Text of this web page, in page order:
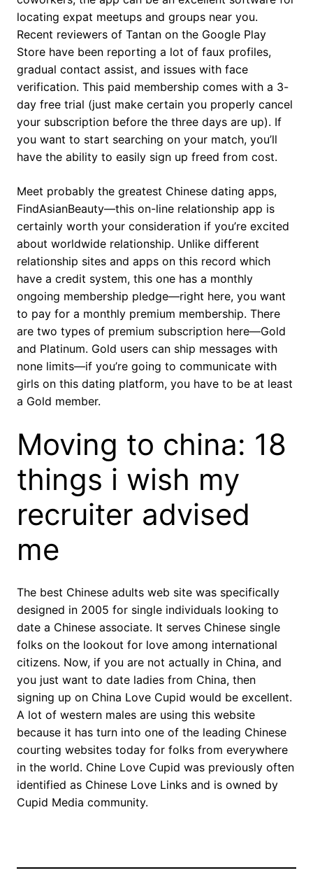
locating expat meetups and groups near you.
Recent reviewers of Tantan on the Google Play
Store have been reporting a lot of faux profiles,
gradual contact assist, and issues with face
verification. This paid membership comes with a 3-
day free trial (just make certain you properly cancel
your subscription before the three days are up). If
you want to start searching on your match, you’ll
have the ability to easily sign up freed from cost.
Meet probably the greatest Chinese dating apps,
FindAsianBeauty—this on-line relationship app is
certainly worth your consideration if you’re excited
about worldwide relationship. Unlike different
relationship sites and apps on this record which
have a credit system, this one has a monthly
ongoing membership pledge—right here, you want
to pay for a monthly premium membership. There
are two types of premium subscription here—Gold
and Platinum. Gold users can ship messages with
none limits—if you’re going to communicate with
girls on this dating platform, you have to be at least
a Gold member.
Moving to china: 18
things i wish my
recruiter advised
me
The best Chinese adults web site was specifically
designed in 2005 for single individuals looking to
date a Chinese associate. It serves Chinese single
folks on the lookout for love among international
citizens. Now, if you are not actually in China, and
you just want to date ladies from China, then
signing up on China Love Cupid would be excellent.
A lot of western males are using this website
because it has turn into one of the leading Chinese
courting websites today for folks from everywhere
in the world. Chine Love Cupid was previously often
identified as Chinese Love Links and is owned by
Cupid Media community.